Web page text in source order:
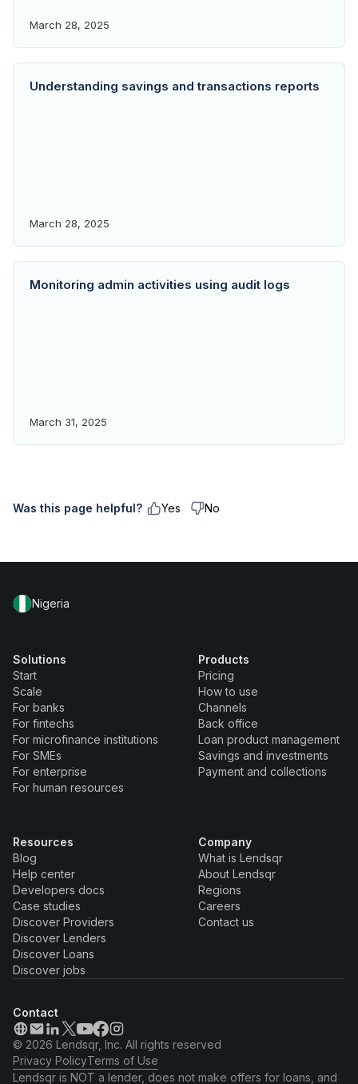
March 28, 2025
Understanding savings and transactions reports
March 28, 2025
Monitoring admin activities using audit logs
March 31, 2025
Was this page helpful? Yes No
Nigeria
Solutions
Start
Scale
For banks
For fintechs
For microfinance institutions
For SMEs
For enterprise
For human resources
Products
Pricing
How to use
Channels
Back office
Loan product management
Savings and investments
Payment and collections
Resources
Blog
Help center
Developers docs
Case studies
Discover Providers
Discover Lenders
Discover Loans
Discover jobs
Company
What is Lendsqr
About Lendsqr
Regions
Careers
Contact us
Contact
© 2026 Lendsqr, Inc. All rights reserved
Privacy PolicyTerms of Use
Lendsqr is NOT a lender, does not make offers for loans, and